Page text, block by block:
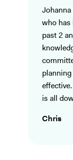
who has
past 2
is all
Chris